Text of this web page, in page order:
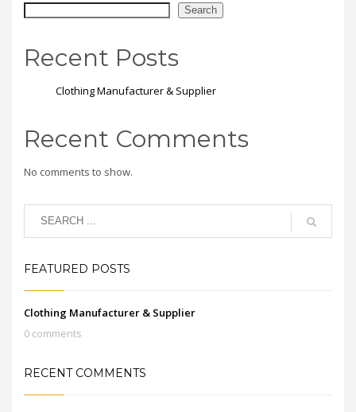
Search
Recent Posts
Clothing Manufacturer & Supplier
Recent Comments
No comments to show.
FEATURED POSTS
Clothing Manufacturer & Supplier
0 comments
RECENT COMMENTS